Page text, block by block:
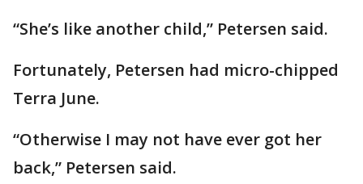
“She’s like another child,” Petersen said.
Fortunately, Petersen had micro-chipped
Terra June.
“Otherwise I may not have ever got her
back,” Petersen said.